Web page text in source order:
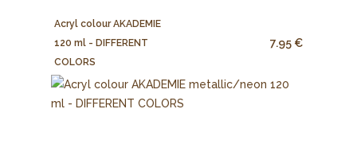
Acryl colour AKADEMIE
120 ml - DIFFERENT
COLORS
7.95 €